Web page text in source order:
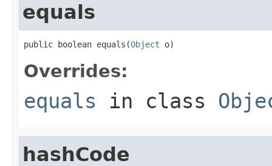
equals
public boolean equals(Object o)
Overrides:
equals in class
hashCode